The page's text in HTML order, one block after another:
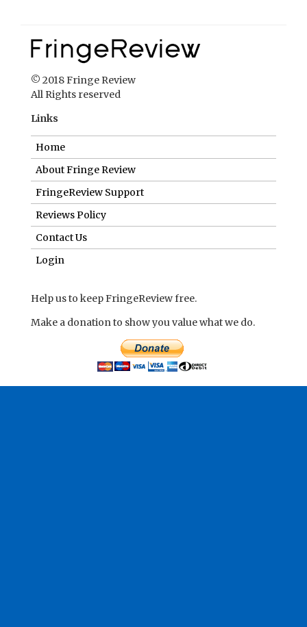
© 2018 Fringe Review
All Rights reserved
Links
Home
About Fringe Review
FringeReview Support
Reviews Policy
Contact Us
Login
Help us to keep FringeReview free.
Make a donation to show you value what we do.